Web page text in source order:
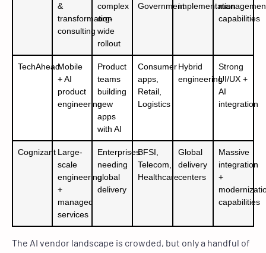
&
transformation
consulting
complex
org-
wide
rollout
Governmentimplementation
capabilities
TechAheadMobile
+ AI
product
engineering
Product
teams
building
new
apps
with AI
Consumer
apps,
Retail,
Logistics
Hybrid
engineering
Strong
UI/UX +
AI
integration
Cognizant Large-
scale
engineering
+
managed
services
Enterprises
needing
global
delivery
BFSI,
Telecom,
Healthcare
Global
delivery
centers
Massive
integration
+
capabilities
The AI vendor landscape is crowded, but only a handful of